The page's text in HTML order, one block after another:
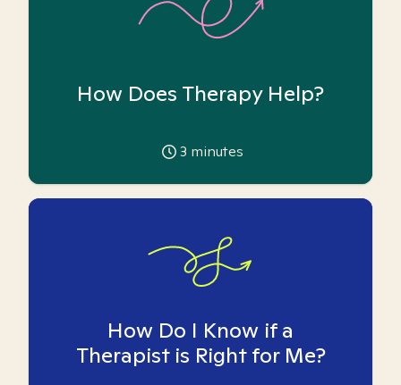
How Does Therapy Help?
3 minutes
How Do I Know if a
Therapist is Right for Me?